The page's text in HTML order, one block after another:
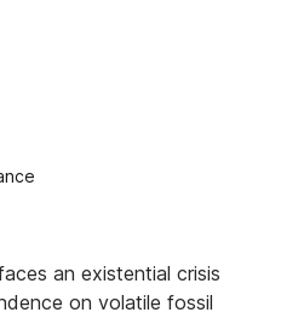
an existential crisis
on volatile fossil